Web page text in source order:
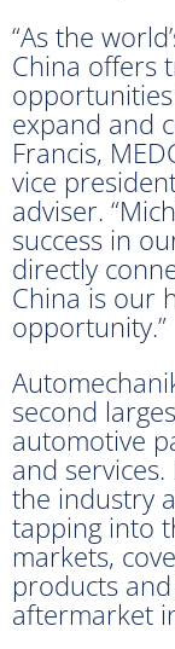
“As the
China offers
expand and
Francis,
vice
adviser.
success in
directly
China is our
opportunity.”
second
automotive
and
the industry
tapping into
markets,
products
aftermarket